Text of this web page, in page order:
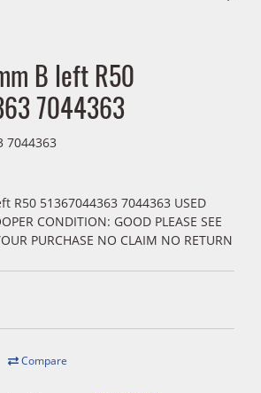
B left R50
7044363
7044363
R50 51367044363 7044363 USED
CONDITION: GOOD PLEASE SEE
PURCHASE NO CLAIM NO RETURN
Compare